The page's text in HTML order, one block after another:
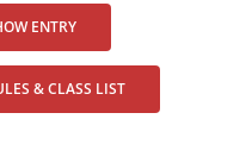
ENTRY
& CLASS LIST